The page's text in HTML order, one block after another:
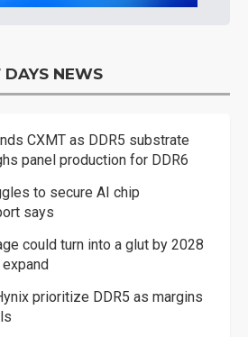
DAYS NEWS
CXMT as DDR5 substrate
panel production for DDR6
to secure AI chip
says
could turn into a glut by 2028
prioritize DDR5 as margins